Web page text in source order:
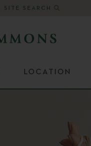
SITE SEARCH
LOCATION